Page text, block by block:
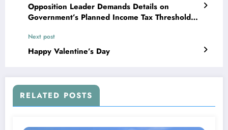
Opposition Leader Demands Details on
Government’s Planned Income Tax Threshold
Next post
Happy Valentine’s Day
RELATED POSTS